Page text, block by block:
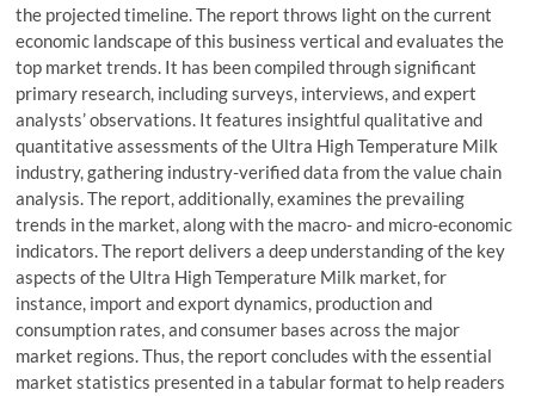
the projected timeline. The report throws light on the current
economic landscape of this business vertical and evaluates the
top market trends. It has been compiled through significant
primary research, including surveys, interviews, and expert
analysts’ observations. It features insightful qualitative and
quantitative assessments of the Ultra High Temperature Milk
industry, gathering industry-verified data from the value chain
analysis. The report, additionally, examines the prevailing
trends in the market, along with the macro- and micro-economic
indicators. The report delivers a deep understanding of the key
aspects of the Ultra High Temperature Milk market, for
instance, import and export dynamics, production and
consumption rates, and consumer bases across the major
market regions. Thus, the report concludes with the essential
market statistics presented in a tabular format to help readers